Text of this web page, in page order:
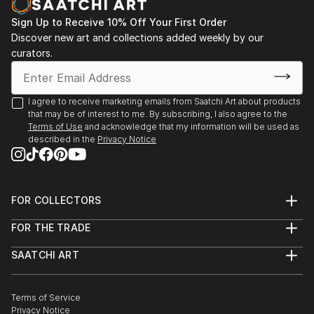
,AND ARE ON TH...
READ MORE
Sign Up to Receive 10% Off Your First Order
Discover new art and collections added weekly by our
curators.
I agree to receive marketing emails from Saatchi Art about products
that may be of interest to me. By subscribing, I also agree to the
Terms of Use and acknowledge that my information will be used as
described in the Privacy Notice
FOR COLLECTORS
Help Center
Commissions
Curated Collections
Gift Card
FOR THE TRADE
Trade Program
Healthcare
SAATCHI ART
The Other Art Fair
Terms of Service
Privacy Notice